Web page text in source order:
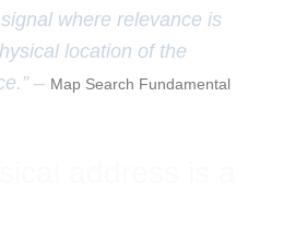
where relevance is
location of the
– Map Search Fundamental